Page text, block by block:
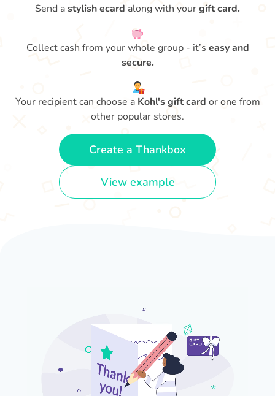
Send astylish ecard along with yourgift card.
Collect cash from your whole group - it’s easy and
secure.
Your recipient can choose a Kohl's gift card or one from
other popular stores.
Create a Thankbox
View example